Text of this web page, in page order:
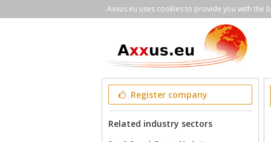
Axxus.eu uses cookies to provide you with the
Register company
Related industry sectors